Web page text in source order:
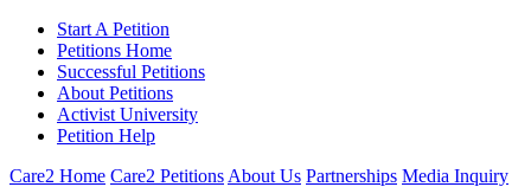
Start A Petition
Petitions Home
Successful Petitions
About Petitions
Activist University
Petition Help
Care2 Home Care2 Petitions About Us Partnerships Media Inquiry